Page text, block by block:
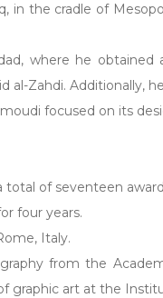
the cradle of
where he obtained
Zahdi. Additionally,
focused on its
of seventeen
four years.
Italy.
from the
art at the